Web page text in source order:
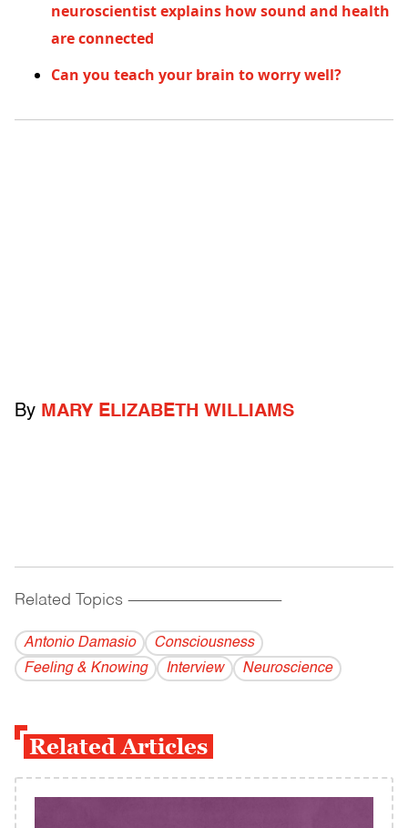
neuroscientist explains how sound and health
are connected
Can you teach your brain to worry well?
By MARY ELIZABETH WILLIAMS
Related Topics ------------------------------------------
Antonio Damasio
Consciousness
Feeling & Knowing
Interview Neuroscience
Related Articles